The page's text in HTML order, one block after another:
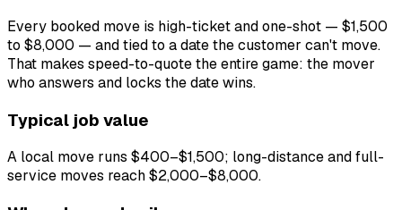
Every booked move is high-ticket and one-shot — $1,500
to $8,000 — and tied to a date the customer can't move.
That makes speed-to-quote the entire game: the mover
who answers and locks the date wins.
Typical job value
A local move runs $400–$1,500; long-distance and full-
service moves reach $2,000–$8,000.